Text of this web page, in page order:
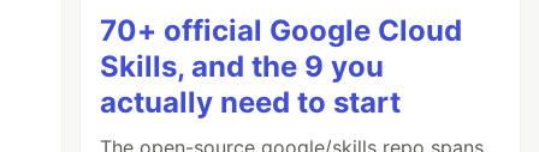
70+ official Google Cloud
Skills, and the 9 you
actually need to start
The open-source google/skills repo spans